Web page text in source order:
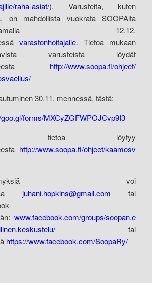
raha-asiat/). Varusteita, kuten
on mahdollista vuokrata SOOPAlta
12.12.
varastonhoitajalle. Tietoa mukaan
varusteista löydät
http://www.soopa.fi/ohjeet/
30.11. mennessä, tästä:
forms/MXCyZGFWPOJCvp9I3
tietoa löytyy
http://www.soopa.fi/ohjeet/kaamosv
voi
juhani.hopkins@gmail.com tai
www.facebook.com/groups/soopan.e
tai
https://www.facebook.com/SoopaRy/